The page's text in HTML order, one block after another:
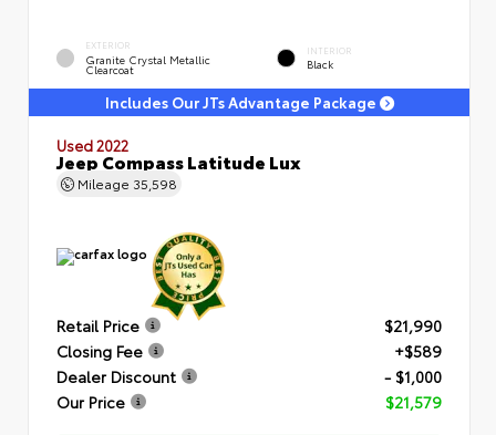
EXTERIOR
Granite Crystal Metallic
Clearcoat
INTERIOR
Black
Includes Our JTs Advantage Package
Used 2022
Jeep Compass Latitude Lux
Mileage 35,598
Retail Price
$21,990
Closing Fee
+$589
Dealer Discount
- $1,000
Our Price
$21,579